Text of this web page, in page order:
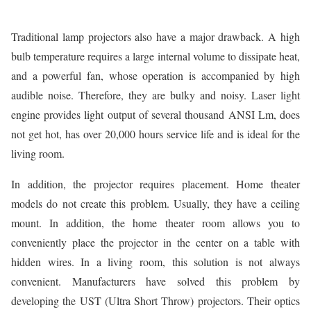
Traditional lamp projectors also have a major drawback. A high
bulb temperature requires a large internal volume to dissipate heat,
and a powerful fan, whose operation is accompanied by high
audible noise. Therefore, they are bulky and noisy. Laser light
engine provides light output of several thousand ANSI Lm, does
not get hot, has over 20,000 hours service life and is ideal for the
living room.
In addition, the projector requires placement. Home theater
models do not create this problem. Usually, they have a ceiling
mount. In addition, the home theater room allows you to
conveniently place the projector in the center on a table with
hidden wires. In a living room, this solution is not always
convenient. Manufacturers have solved this problem by
developing the UST (Ultra Short Throw) projectors. Their optics